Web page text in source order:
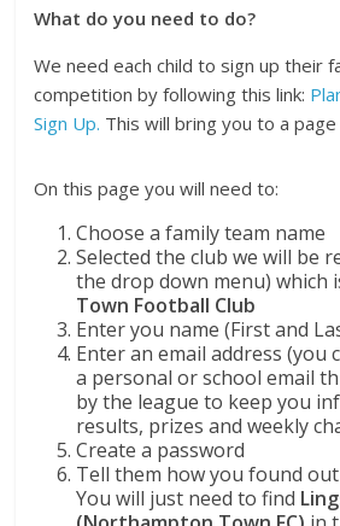
What do you need to do?
We need each child to sign up their
competition by following this link:
Sign Up. This will bring you to a
On this page you will need to:
Choose a family team name
Selected the club we will be
the drop down menu) which
Town Football Club
Enter you name (First and
Enter an email address (you
a personal or school email
by the league to keep you
results, prizes and weekly
Create a password
Tell them how you found
You will just need to find